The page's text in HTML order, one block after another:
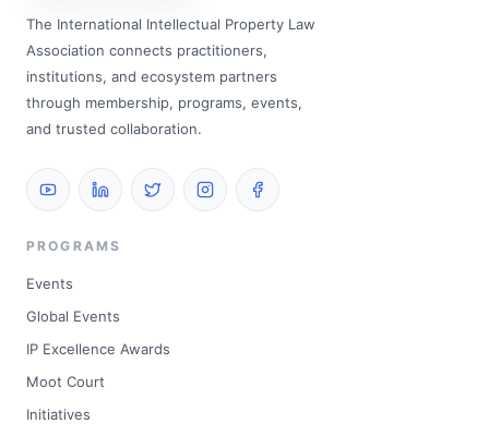
The International Intellectual Property Law
Association connects practitioners,
institutions, and ecosystem partners
through membership, programs, events,
and trusted collaboration.
PROGRAMS
Events
Global Events
IP Excellence Awards
Moot Court
Initiatives